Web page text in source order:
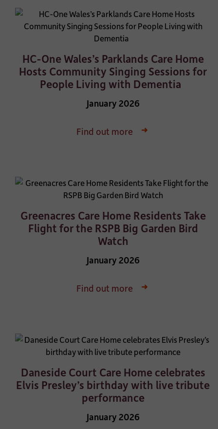
HC-One Wales’s Parklands Care Home
Hosts Community Singing Sessions for
People Living with Dementia
January 2026
Find out more
Greenacres Care Home Residents Take
Flight for the RSPB Big Garden Bird
Watch
January 2026
Find out more
Daneside Court Care Home celebrates
Elvis Presley’s birthday with live tribute
performance
January 2026